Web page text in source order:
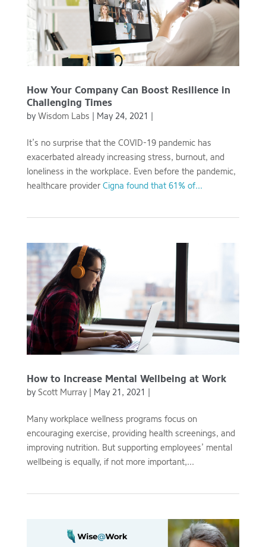
How Your Company Can Boost Resilience in
Challenging Times
by Wisdom Labs | May 24, 2021 |
It’s no surprise that the COVID-19 pandemic has
exacerbated already increasing stress, burnout, and
loneliness in the workplace. Even before the pandemic,
healthcare provider Cigna found that 61% of...
How to Increase Mental Wellbeing at Work
by Scott Murray May 21, 2021
Many workplace wellness programs focus on
encouraging exercise, providing health screenings, and
improving nutrition. But supporting employees’ mental
wellbeing is equally, if not more important,...